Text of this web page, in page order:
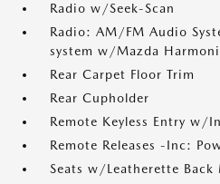
Radio w/Seek-Scan
Radio: AM/FM Audio
system w/Mazda
Rear Carpet Floor Trim
Rear Cupholder
Remote Keyless Entry w/
Remote Releases -Inc:
Seats w/Leatherette Back